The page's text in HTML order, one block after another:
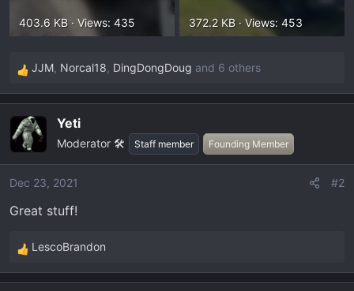
403.6 KB · Views: 435 372.2 KB · Views: 453
R
e
c
i
o
s
JJM, Norcal18, DingDongDoug and 6 others
Yeti
Moderator 🛠️ Staff member Founding Member
Dec 23, 2021 #2
Great stuff!
R
e
LescoBrandon